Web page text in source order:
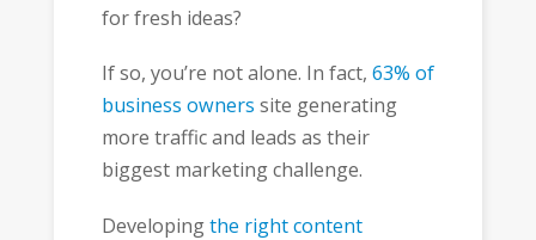
for fresh ideas?
If so, you’re not alone. In fact, 63% of
business owners site generating
more traffic and leads as their
biggest marketing challenge.
Developingthe right content